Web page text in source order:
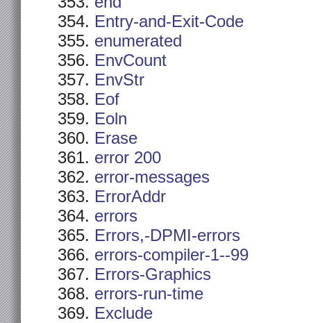
Entry-and-Exit-Code
enumerated
EnvCount
EnvStr
Eof
Eoln
Erase
error 200
error-messages
ErrorAddr
errors
Errors,-DPMI-errors
errors-compiler-1--99
Errors-Graphics
errors-run-time
Exclude